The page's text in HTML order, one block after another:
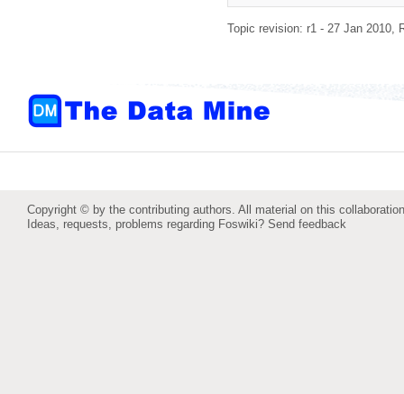
Topic revision: r1 - 27 Jan 2010,
Copyright © by the contributing authors. All material on this
Ideas, requests, problems regarding Foswiki? Send feedback